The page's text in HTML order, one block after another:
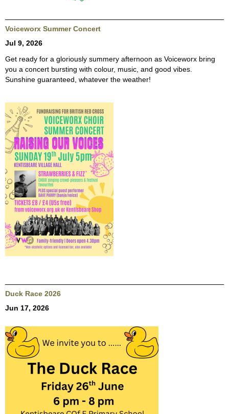
Voiceworx Summer Concert
Jul 9, 2026
Get ready for a gloriously summery afternoon as Voiceworx bring
you a concert bursting with colour, music, and good vibes.
Sunshine guaranteed, whatever the weather!
Duck Race 2026
Jun 17, 2026